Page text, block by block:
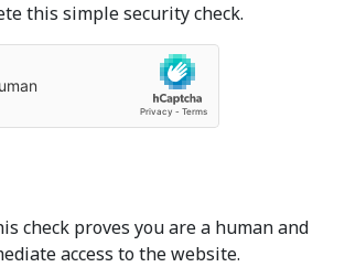
this simple security check.
check proves you are a human and
access to the website.